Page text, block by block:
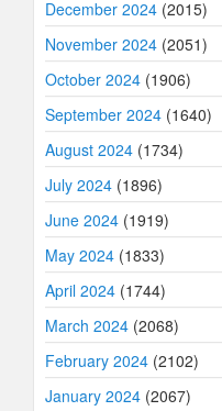
December 2024 (2015)
November 2024 (2051)
October 2024 (1906)
September 2024 (1640)
August 2024 (1734)
July 2024 (1896)
June 2024 (1919)
May 2024 (1833)
April 2024 (1744)
March 2024 (2068)
February 2024 (2102)
January 2024 (2067)